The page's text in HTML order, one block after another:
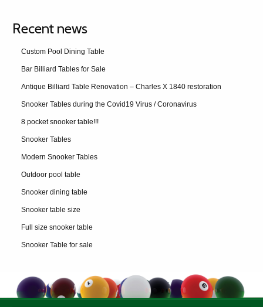
Recent news
Custom Pool Dining Table
Bar Billiard Tables for Sale
Antique Billiard Table Renovation – Charles X 1840 restoration
Snooker Tables during the Covid19 Virus / Coronavirus
8 pocket snooker table!!!
Snooker Tables
Modern Snooker Tables
Outdoor pool table
Snooker dining table
Snooker table size
Full size snooker table
Snooker Table for sale